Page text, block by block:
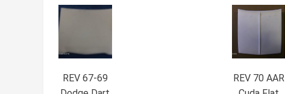
REV 67-69
REV 70 AAR